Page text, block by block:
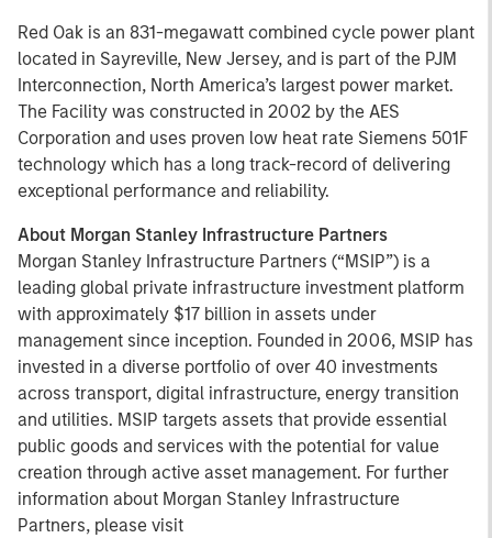
Red Oak is an 831-megawatt combined cycle power plant
located in Sayreville, New Jersey, and is part of the PJM
Interconnection, North America’s largest power market.
The Facility was constructed in 2002 by the AES
Corporation and uses proven low heat rate Siemens 501F
technology which has a long track-record of delivering
exceptional performance and reliability.
About Morgan Stanley Infrastructure Partners
Morgan Stanley Infrastructure Partners (“MSIP”) is a
leading global private infrastructure investment platform
with approximately $17 billion in assets under
management since inception. Founded in 2006, MSIP has
invested in a diverse portfolio of over 40 investments
across transport, digital infrastructure, energy transition
and utilities. MSIP targets assets that provide essential
public goods and services with the potential for value
creation through active asset management. For further
information about Morgan Stanley Infrastructure
Partners, please visit